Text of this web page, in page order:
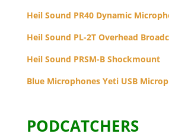
Heil Sound PR40 Dynamic
Heil Sound PL-2T Overhead
Heil Sound PRSM-B Shockmount
Blue Microphones Yeti USB
PODCATCHERS